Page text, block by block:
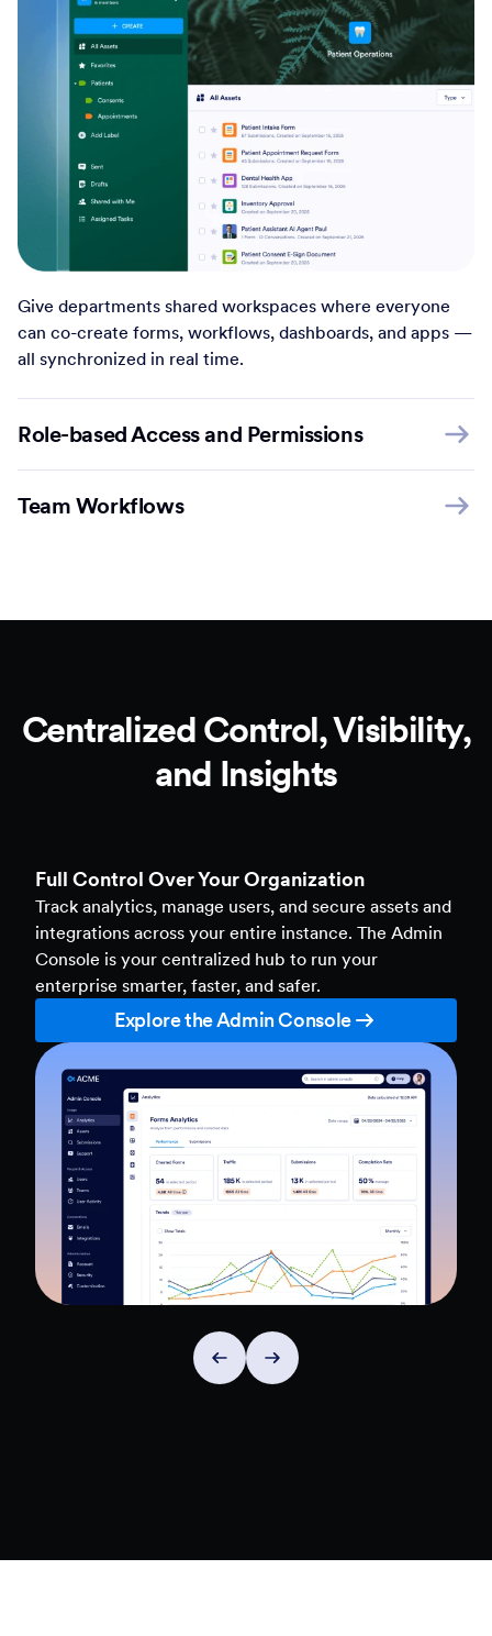
Give departments shared workspaces where everyone
can co-create forms, workflows, dashboards, and apps —
all synchronized in real time.
Role-based Access and Permissions
Team Workflows
Centralized Control, Visibility,
and Insights
Full Control Over Your Organization
Track analytics, manage users, and secure assets and
integrations across your entire instance. The Admin
Console is your centralized hub to run your
enterprise smarter, faster, and safer.
Explore the Admin Console